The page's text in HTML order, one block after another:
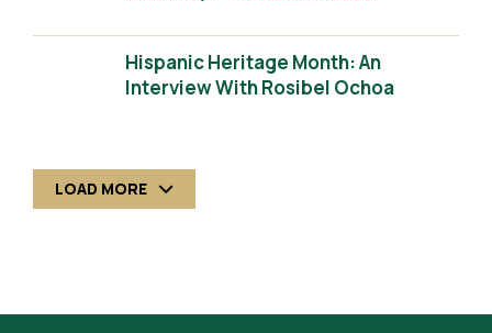
Hispanic Heritage Month: An
Interview With Rosibel Ochoa
LOAD MORE